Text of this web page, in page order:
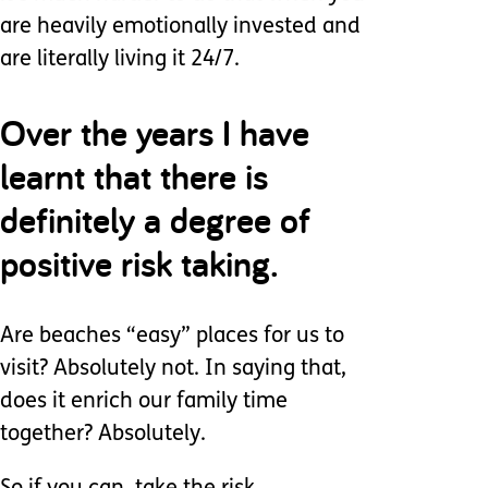
are heavily emotionally invested and
are literally living it 24/7.
Over the years I have
learnt that there is
definitely a degree of
positive risk taking.
Are beaches “easy” places for us to
visit? Absolutely not. In saying that,
does it enrich our family time
together? Absolutely.